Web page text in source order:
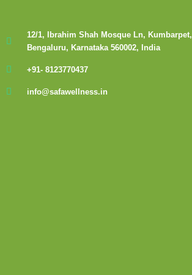
12/1, Ibrahim Shah Mosque Ln, Kumbarpet,
Bengaluru, Karnataka 560002, India
+91- 8123770437
info@safawellness.in